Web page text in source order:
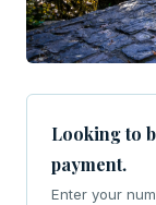
Looking to
payment.
Enter your